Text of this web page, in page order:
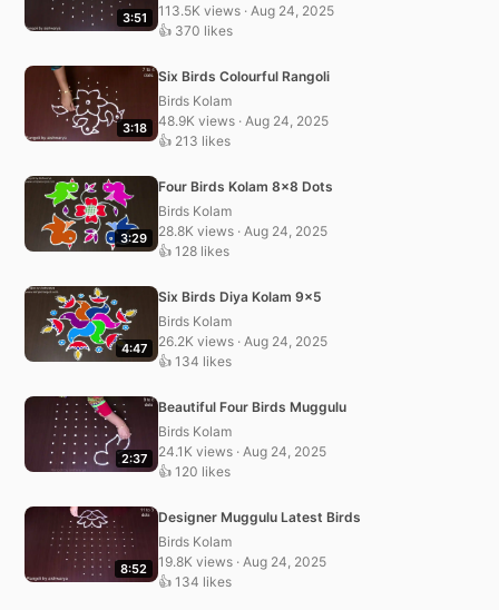
3:51
113.5K views · Aug 24, 2025
👍 370 likes
3:18
Six Birds Colourful Rangoli
Birds Kolam
48.9K views · Aug 24, 2025
👍 213 likes
3:29
Four Birds Kolam 8×8 Dots
Birds Kolam
28.8K views · Aug 24, 2025
👍 128 likes
4:47
Six Birds Diya Kolam 9×5
Birds Kolam
26.2K views · Aug 24, 2025
👍 134 likes
2:37
Beautiful Four Birds Muggulu
Birds Kolam
24.1K views · Aug 24, 2025
👍 120 likes
8:52
Designer Muggulu Latest Birds
Birds Kolam
19.8K views · Aug 24, 2025
👍 134 likes